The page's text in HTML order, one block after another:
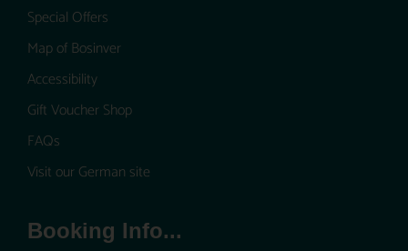
Special Offers
Map of Bosinver
Accessibility
Gift Voucher Shop
FAQs
Visit our German site
Booking Info...